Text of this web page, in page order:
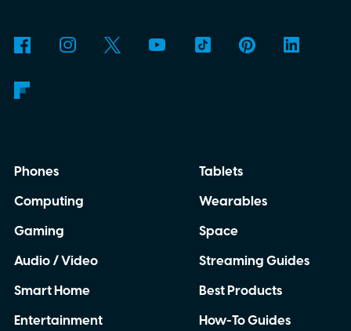
Phones
Computing
Gaming
Audio / Video
Smart Home
Entertainment
Tablets
Wearables
Space
Streaming Guides
Best Products
How-To Guides